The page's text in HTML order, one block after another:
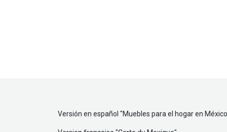
Versión en español "Muebles para el hogar en México